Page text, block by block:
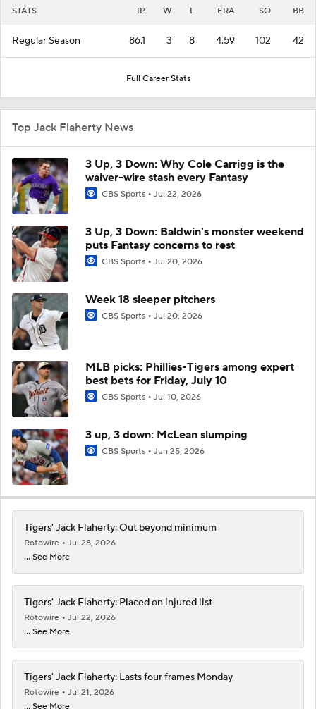
STATS IP W L ERA SO BB
Regular Season 86.1 3 8 4.59 102 42
Full Career Stats
Top Jack Flaherty News
3 Up, 3 Down: Why Cole Carrigg is the
waiver-wire stash every Fantasy
CBS Sports Jul 22, 2026
3 Up, 3 Down: Baldwin's monster weekend
puts Fantasy concerns to rest
CBS Sports Jul 20, 2026
Week 18 sleeper pitchers
CBS Sports Jul 20, 2026
MLB picks: Phillies-Tigers among expert
best bets for Friday, July 10
CBS Sports Jul 10, 2026
3 up, 3 down: McLean slumping
CBS Sports Jun 25, 2026
Tigers' Jack Flaherty: Out beyond minimum
Rotowire
Jul 28, 2026
... See More
Tigers' Jack Flaherty: Placed on injured list
Rotowire
Jul 22, 2026
... See More
Tigers' Jack Flaherty: Lasts four frames Monday
Rotowire
Jul 21, 2026
... See More